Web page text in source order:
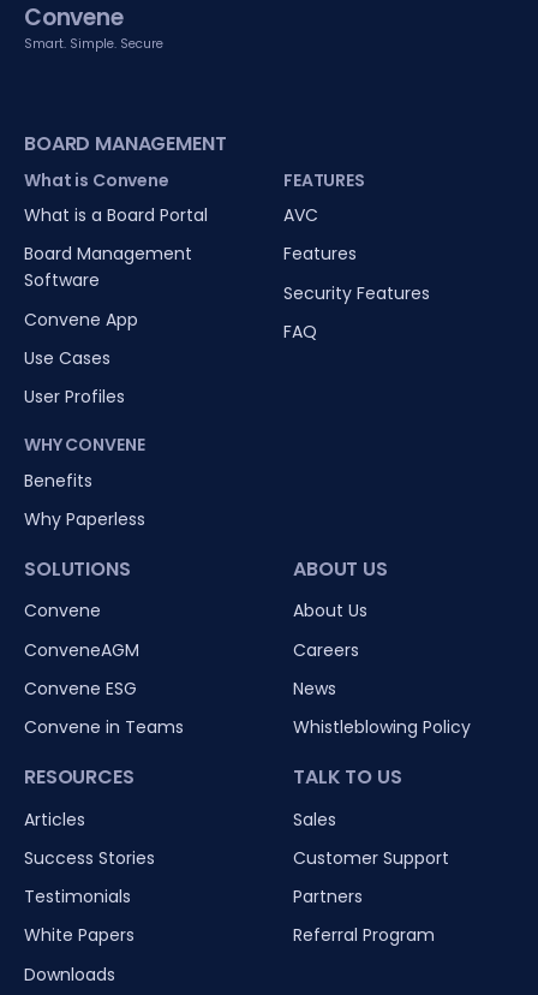
Convene
Smart. Simple. Secure
BOARD MANAGEMENT
What is Convene
What is a Board Portal
Board Management
Software
Convene App
Use Cases
User Profiles
WHY CONVENE
Benefits
Why Paperless
FEATURES
AVC
Features
Security Features
FAQ
SOLUTIONS
Convene
ConveneAGM
Convene ESG
Convene in Teams
RESOURCES
Articles
Success Stories
Testimonials
White Papers
Downloads
ABOUT US
About Us
Careers
News
Whistleblowing Policy
TALK TO US
Sales
Customer Support
Partners
Referral Program